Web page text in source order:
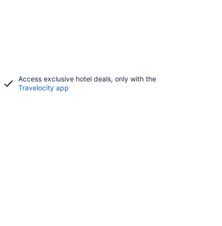
Access exclusive hotel deals, only with the
Travelocity app